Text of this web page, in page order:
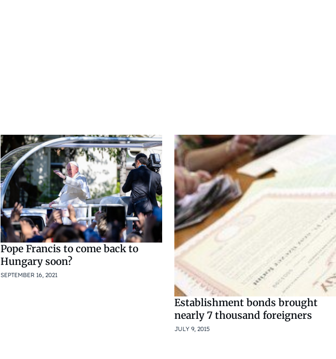
Pope Francis to come back to
Hungary soon?
SEPTEMBER 16, 2021
Establishment bonds brought
nearly 7 thousand foreigners
JULY 9, 2015